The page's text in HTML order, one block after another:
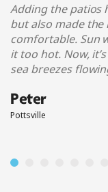
Adding the patios
but also made
comfortable. Sun
it too hot. Now,
sea breezes
Peter
Pottsville